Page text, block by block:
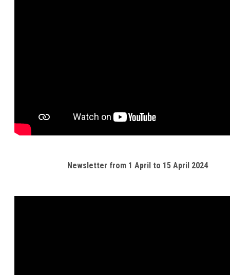
Newsletter from 1 April to 15 April 2024